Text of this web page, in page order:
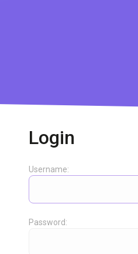
Login
Username:
Password: